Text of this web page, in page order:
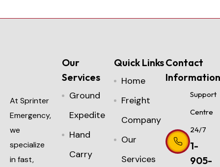
At Sprinter
Emergency,
we
specialize
in fast,
Our
Services
Ground
Expedite
Hand
Carry
Quick Links
Home
Freight
Company
Our
Services
Contact
Support
Centre
24/7
1-
905-